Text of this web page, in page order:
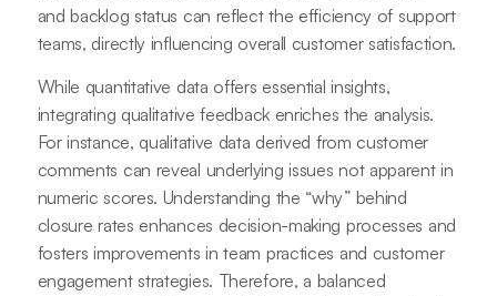
and backlog status can reflect the efficiency of support
teams, directly influencing overall customer satisfaction.
While quantitative data offers essential insights,
integrating qualitative feedback enriches the analysis.
For instance, qualitative data derived from customer
comments can reveal underlying issues not apparent in
numeric scores. Understanding the “why” behind
closure rates enhances decision-making processes and
fosters improvements in team practices and customer
engagement strategies. Therefore, a balanced